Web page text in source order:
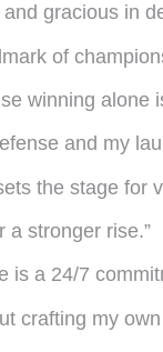
gracious in
of
winning alone
and my
the stage for
a stronger rise.”
is a 24/7
crafting my own